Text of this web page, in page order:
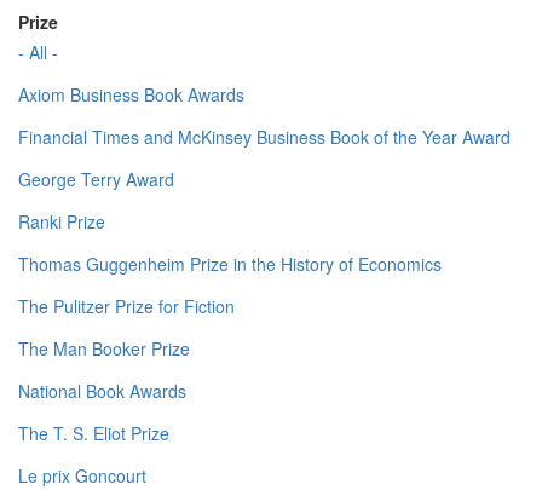
Prize
- All -
Axiom Business Book Awards
Financial Times and McKinsey Business Book of the Year Award
George Terry Award
Ranki Prize
Thomas Guggenheim Prize in the History of Economics
The Pulitzer Prize for Fiction
The Man Booker Prize
National Book Awards
The T. S. Eliot Prize
Le prix Goncourt